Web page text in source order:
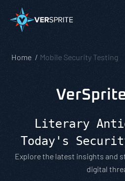
Home Mobile Security Testing
Literary
Today's
Explore the latest insights and
digital